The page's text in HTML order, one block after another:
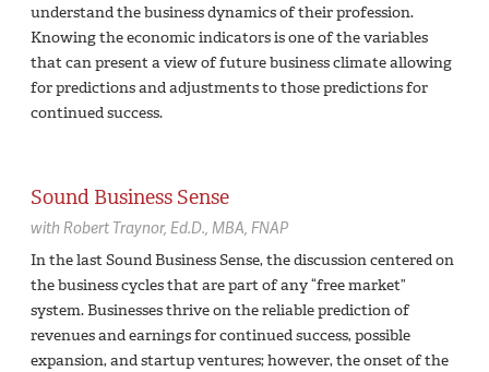
understand the business dynamics of their profession.
Knowing the economic indicators is one of the variables
that can present a view of future business climate allowing
for predictions and adjustments to those predictions for
continued success.
Sound Business Sense
with Robert Traynor, Ed.D., MBA, FNAP
In the last Sound Business Sense, the discussion centered on
the business cycles that are part of any “free market”
system. Businesses thrive on the reliable prediction of
revenues and earnings for continued success, possible
expansion, and startup ventures; however, the onset of the